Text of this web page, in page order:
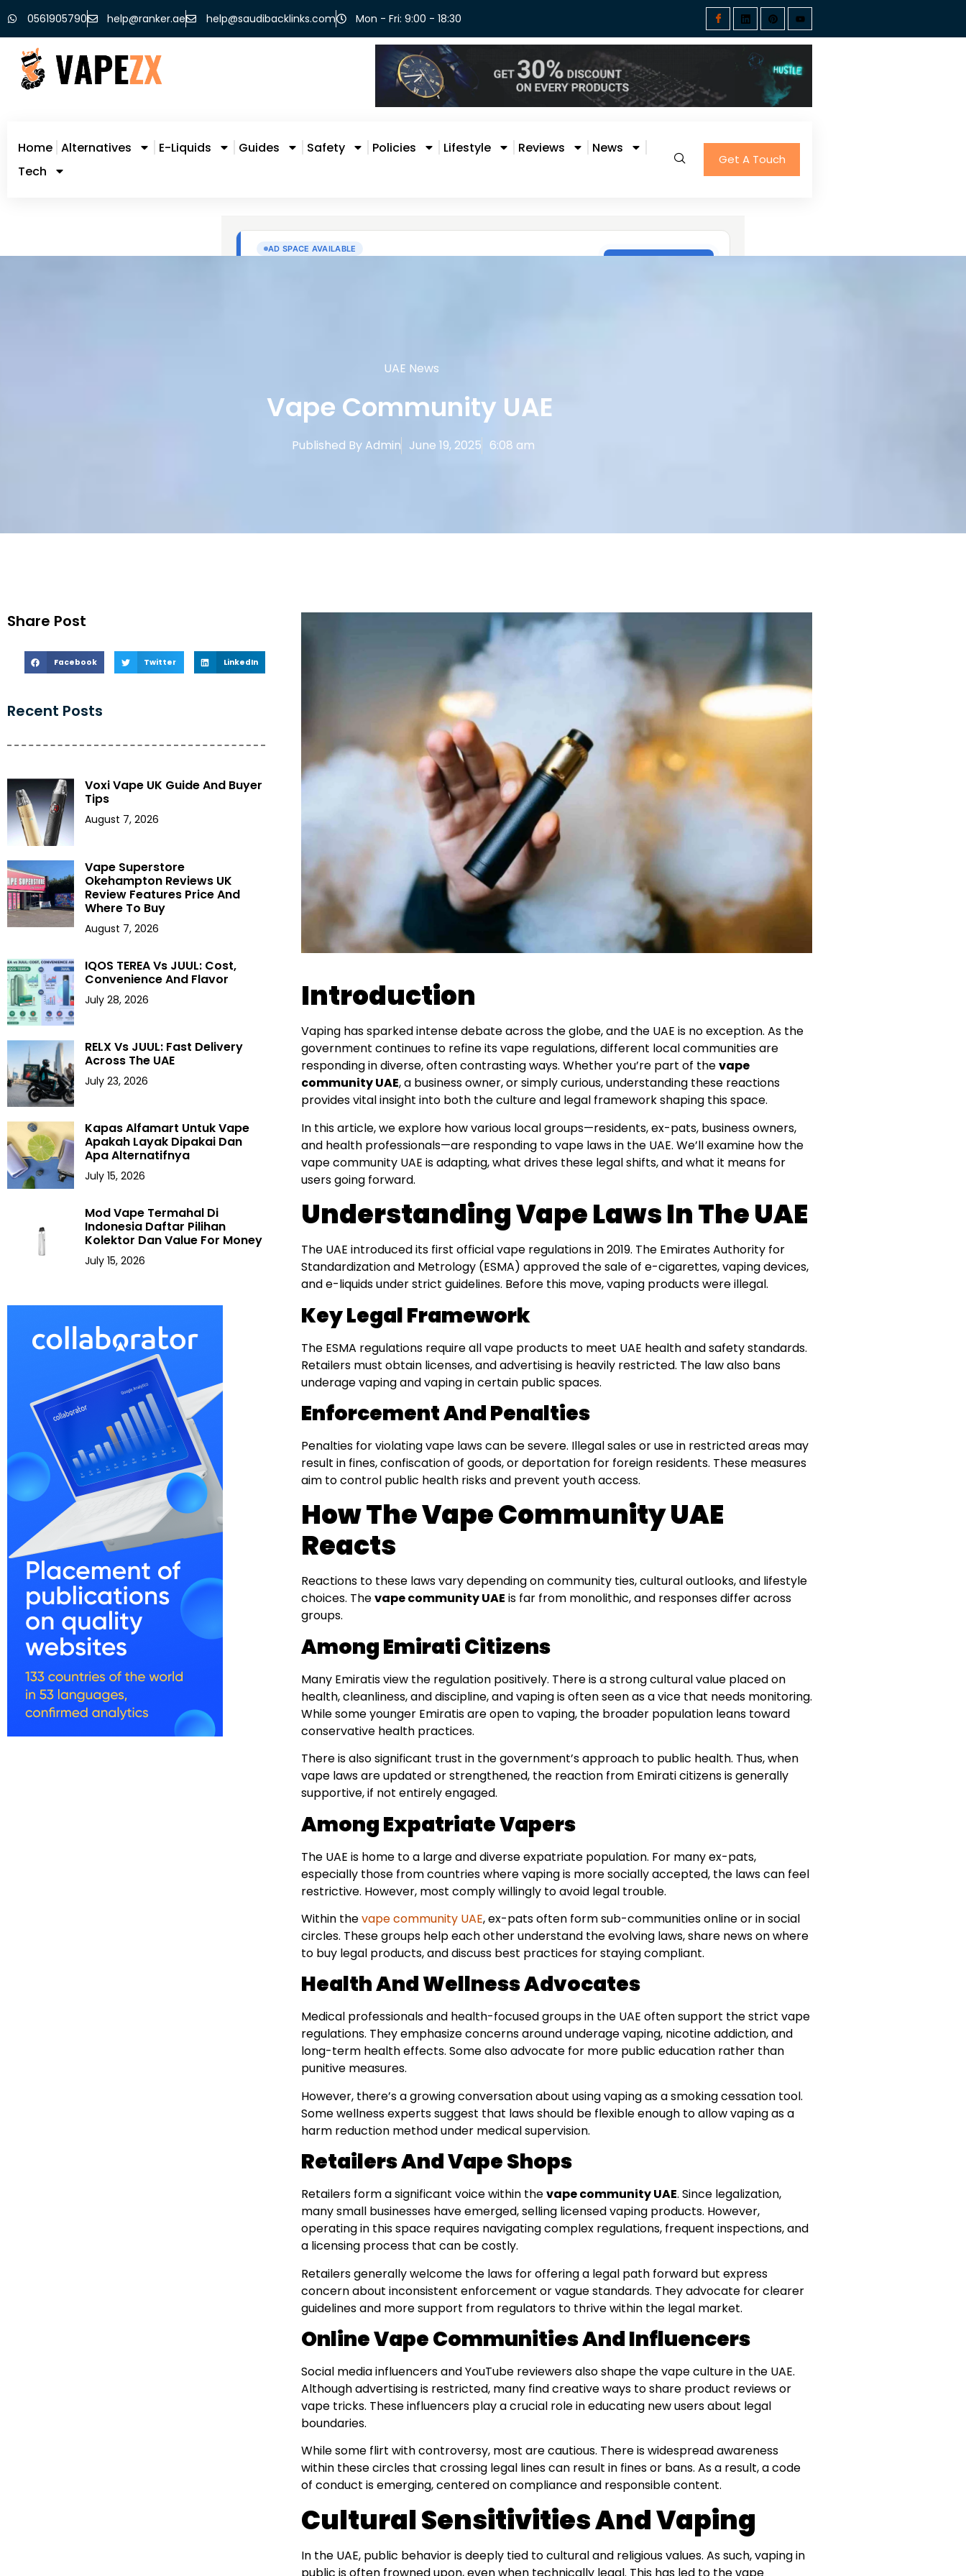
0561905790 help@ranker.ae help@saudibacklinks.com Mon - Fri: 9:00 - 18:30
Home Alternatives E-Liquids Guides Safety Policies Lifestyle Reviews
News
Tech
Get A Touch
UAE News
Vape Community UAE
Published By Admin June 19, 2025 6:08 am
Share Post
Facebook Twitter LinkedIn
Recent Posts
Voxi Vape UK Guide And Buyer
Tips
August 7, 2026
Vape Superstore
Okehampton Reviews UK
Review Features Price And
Where To Buy
August 7, 2026
IQOS TEREA Vs JUUL: Cost,
Convenience And Flavor
July 28, 2026
RELX Vs JUUL: Fast Delivery
Across The UAE
July 23, 2026
Kapas Alfamart Untuk Vape
Apakah Layak Dipakai Dan
Apa Alternatifnya
July 15, 2026
Mod Vape Termahal Di
Indonesia Daftar Pilihan
Kolektor Dan Value For Money
July 15, 2026
Introduction
Vaping has sparked intense debate across the globe, and the UAE is no exception. As the
government continues to refine its vape regulations, different local communities are
responding in diverse, often contrasting ways. Whether you’re part of thevape
community UAE, a business owner, or simply curious, understanding these reactions
provides vital insight into both the culture and legal framework shaping this space.
In this article, we explore how various local groups—residents, ex-pats, business owners,
and health professionals—are responding to vape laws in the UAE. We’ll examine how the
vape community UAE is adapting, what drives these legal shifts, and what it means for
users going forward.
Understanding Vape Laws In The UAE
The UAE introduced its first official vape regulations in 2019. The Emirates Authority for
Standardization and Metrology (ESMA) approved the sale of e-cigarettes, vaping devices,
and e-liquids under strict guidelines. Before this move, vaping products were illegal.
Key Legal Framework
The ESMA regulations require all vape products to meet UAE health and safety standards.
Retailers must obtain licenses, and advertising is heavily restricted. The law also bans
underage vaping and vaping in certain public spaces.
Enforcement And Penalties
Penalties for violating vape laws can be severe. Illegal sales or use in restricted areas may
result in fines, confiscation of goods, or deportation for foreign residents. These measures
aim to control public health risks and prevent youth access.
How The Vape Community UAE
Reacts
Reactions to these laws vary depending on community ties, cultural outlooks, and lifestyle
choices. Thevape community UAE is far from monolithic, and responses differ across
groups.
Among Emirati Citizens
Many Emiratis view the regulation positively. There is a strong cultural value placed on
health, cleanliness, and discipline, and vaping is often seen as a vice that needs monitoring.
While some younger Emiratis are open to vaping, the broader population leans toward
conservative health practices.
There is also significant trust in the government’s approach to public health. Thus, when
vape laws are updated or strengthened, the reaction from Emirati citizens is generally
supportive, if not entirely engaged.
Among Expatriate Vapers
The UAE is home to a large and diverse expatriate population. For many ex-pats,
especially those from countries where vaping is more socially accepted, the laws can feel
restrictive. However, most comply willingly to avoid legal trouble.
Within thevape community UAE, ex-pats often form sub-communities online or in social
circles. These groups help each other understand the evolving laws, share news on where
to buy legal products, and discuss best practices for staying compliant.
Health And Wellness Advocates
Medical professionals and health-focused groups in the UAE often support the strict vape
regulations. They emphasize concerns around underage vaping, nicotine addiction, and
long-term health effects. Some also advocate for more public education rather than
punitive measures.
However, there’s a growing conversation about using vaping as a smoking cessation tool.
Some wellness experts suggest that laws should be flexible enough to allow vaping as a
harm reduction method under medical supervision.
Retailers And Vape Shops
Retailers form a significant voice within thevape community UAE. Since legalization,
many small businesses have emerged, selling licensed vaping products. However,
operating in this space requires navigating complex regulations, frequent inspections, and
a licensing process that can be costly.
Retailers generally welcome the laws for offering a legal path forward but express
concern about inconsistent enforcement or vague standards. They advocate for clearer
guidelines and more support from regulators to thrive within the legal market.
Online Vape Communities And Influencers
Social media influencers and YouTube reviewers also shape the vape culture in the UAE.
Although advertising is restricted, many find creative ways to share product reviews or
vape tricks. These influencers play a crucial role in educating new users about legal
boundaries.
While some flirt with controversy, most are cautious. There is widespread awareness
within these circles that crossing legal lines can result in fines or bans. As a result, a code
of conduct is emerging, centered on compliance and responsible content.
Cultural Sensitivities And Vaping
In the UAE, public behavior is deeply tied to cultural and religious values. As such, vaping in
public is often frowned upon, even when technically legal. This has led to the vape